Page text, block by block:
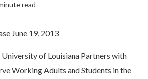
read
June 19, 2013
of Louisiana Partners with
Working Adults and Students in the